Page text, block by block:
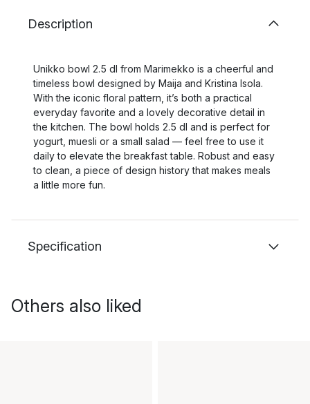
Description
Unikko bowl 2.5 dl from Marimekko is a cheerful and
timeless bowl designed by Maija and Kristina Isola.
With the iconic floral pattern, it’s both a practical
everyday favorite and a lovely decorative detail in
the kitchen. The bowl holds 2.5 dl and is perfect for
yogurt, muesli or a small salad — feel free to use it
daily to elevate the breakfast table. Robust and easy
to clean, a piece of design history that makes meals
a little more fun.
Specification
Others also liked